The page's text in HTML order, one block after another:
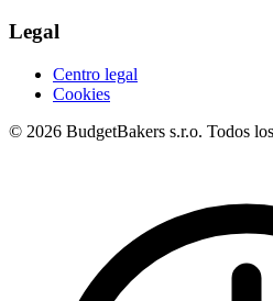
Legal
Centro legal
Cookies
© 2026 BudgetBakers s.r.o. Todos